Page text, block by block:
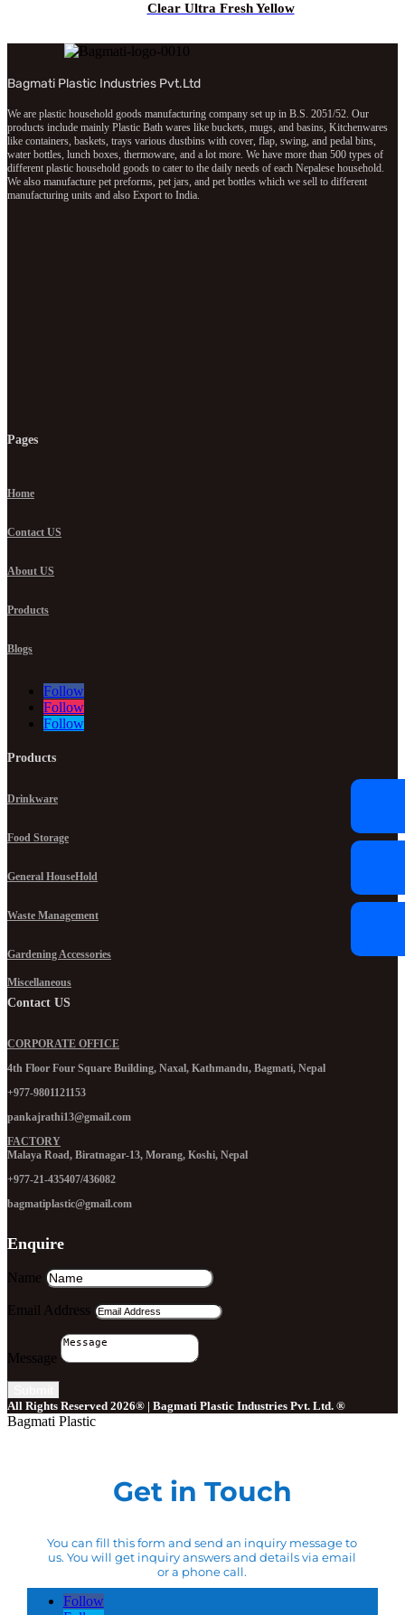
Clear Ultra Fresh Yellow
Bagmati Plastic Industries Pvt.Ltd
We are plastic household goods manufacturing company set up in B.S. 2051/52. Our
products include mainly Plastic Bath wares like buckets, mugs, and basins, Kitchenwares
like containers, baskets, trays various dustbins with cover, flap, swing, and pedal bins,
water bottles, lunch boxes, thermoware, and a lot more. We have more than 500 types of
different plastic household goods to cater to the daily needs of each Nepalese household.
We also manufacture pet preforms, pet jars, and pet bottles which we sell to different
manufacturing units and also Export to India.
Pages
Home
Contact US
About US
Products
Blogs
Follow
Follow
Follow
Products
Drinkware
Food Storage
General HouseHold
Waste Management
Gardening Accessories
Miscellaneous
Contact US
CORPORATE OFFICE
4th Floor Four Square Building, Naxal, Kathmandu, Bagmati, Nepal
+977-9801121153
pankajrathi13@gmail.com
FACTORY
Malaya Road, Biratnagar-13, Morang, Koshi, Nepal
+977-21-435407/436082
bagmatiplastic@gmail.com
Enquire
Name
Email Address
Message
All Rights Reserved 2026® | Bagmati Plastic Industries Pvt. Ltd. ®
Bagmati Plastic
Get in Touch
You can fill this form and send an inquiry message to
us. You will get inquiry answers and details via email
or a phone call.
Follow